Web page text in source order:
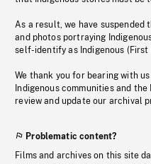
As a result, we have
and photos portraying
self-identify as Indigenous
We thank you for bearing with
Indigenous communities and
review and update our archival
Problematic content?
Films and archives on this site